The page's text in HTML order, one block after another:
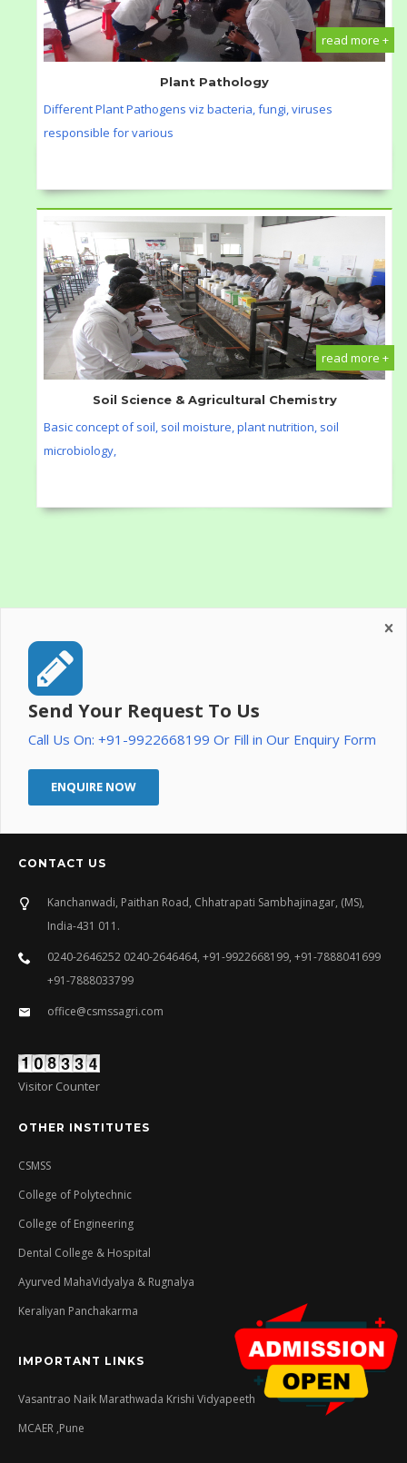
read more +
Plant Pathology
Different Plant Pathogens viz bacteria, fungi, viruses
responsible for various
read more +
Soil Science & Agricultural Chemistry
Basic concept of soil, soil moisture, plant nutrition, soil
microbiology,
Send Your Request To Us
Call Us On: +91-9922668199 Or Fill in Our Enquiry Form
ENQUIRE NOW
CONTACT US
Kanchanwadi, Paithan Road, Chhatrapati Sambhajinagar, (MS),
India-431 011.
0240-2646252 0240-2646464, +91-9922668199, +91-7888041699
+91-7888033799
office@csmssagri.com
Visitor Counter
OTHER INSTITUTES
CSMSS
College of Polytechnic
College of Engineering
Dental College & Hospital
Ayurved MahaVidyalya & Rugnalya
Keraliyan Panchakarma
IMPORTANT LINKS
Vasantrao Naik Marathwada Krishi Vidyapeeth
MCAER ,Pune